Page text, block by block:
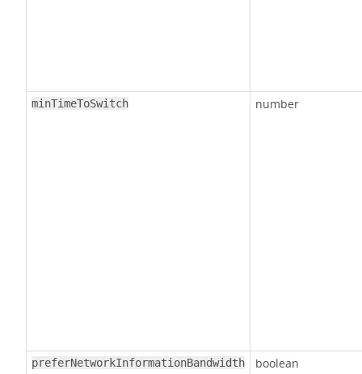
minTimeToSwitch number
preferNetworkInformationBandwidth boolean